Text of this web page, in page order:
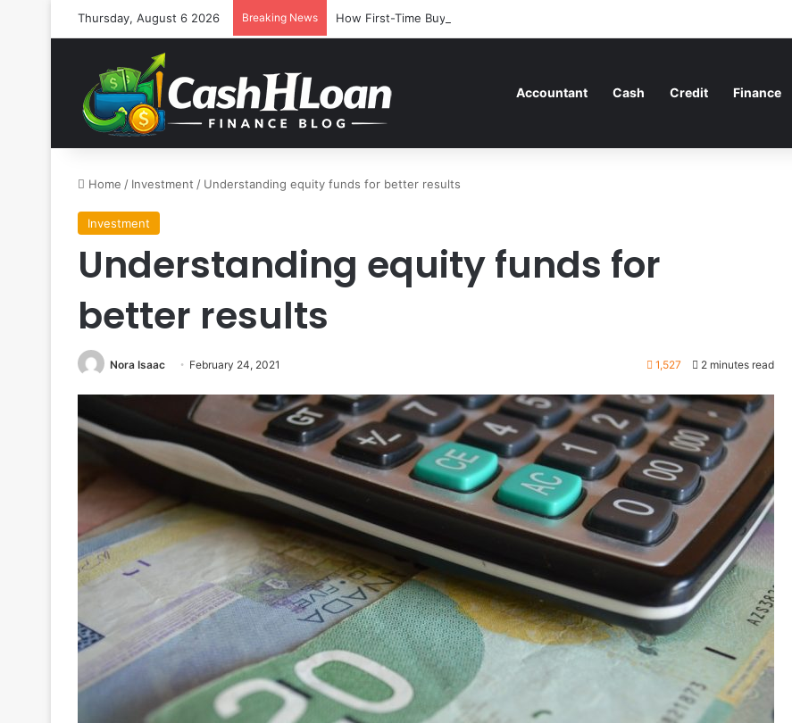
Thursday, August 6 2026 Breaking News How First-Time Buyers Can Strategically Plan Their Home Loan Journey
Accountant Cash Credit Finance
Home / Investment / Understanding equity funds for better results
Investment
Understanding equity funds for
better results
Nora Isaac February 24, 2021 1,527 2 minutes read